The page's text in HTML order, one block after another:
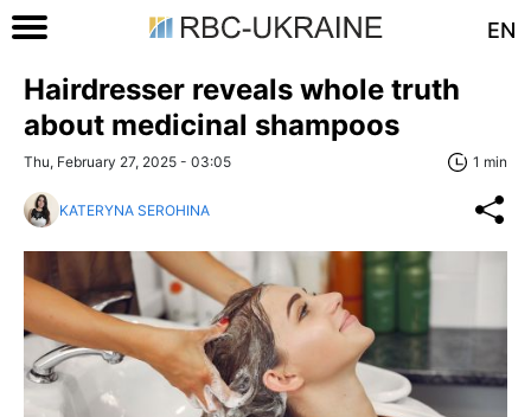
EN
Hairdresser reveals whole truth
about medicinal shampoos
Thu, February 27, 2025 - 03:05 1 min
KATERYNA SEROHINA